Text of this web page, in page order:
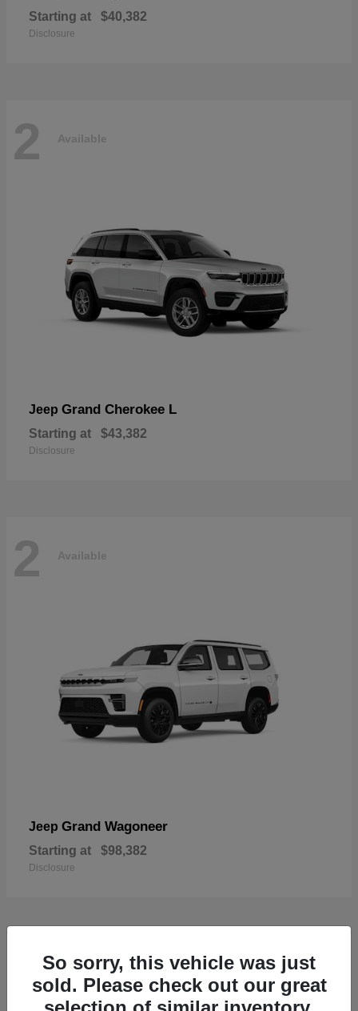
Starting at $40,382
Disclosure
2 Available
Jeep Grand Cherokee L
Starting at $43,382
Disclosure
2 Available
Jeep Grand Wagoneer
Starting at $98,382
Disclosure
1 Available
So sorry, this vehicle was just
sold. Please check out our great